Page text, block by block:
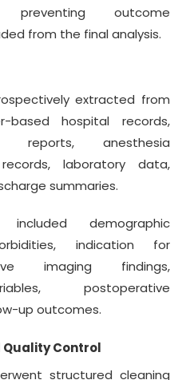
preventing outcome
from the final analysis.
extracted from
based hospital records,
reports, anesthesia
laboratory data,
summaries.
included demographic
indication for
imaging findings,
postoperative
up outcomes.
Control
structured cleaning